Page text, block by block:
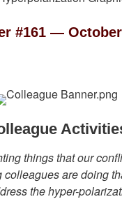
#161 —
things that our
are doing
the hyper-